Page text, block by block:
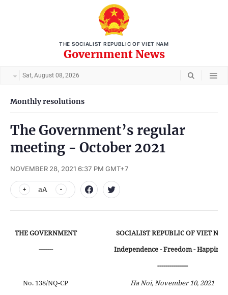
THE SOCIALIST REPUBLIC OF VIET NAM
Government News
Sat, August 08, 2026
Monthly resolutions
The Government’s regular
meeting - October 2021
NOVEMBER 28, 2021 6:37 PM GMT+7
aA
THE GOVERNMENT
-------
SOCIALIST REPUBLIC OF VIET
Independence - Freedom -
---------------
No. 138/NQ-CP
Ha Noi, November 10, 2021